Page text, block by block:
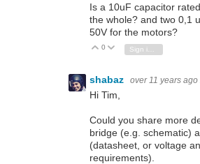
Is a 10uF capacitor
the whole? and two 0,1
50V for the motors?
Vote Up
0 Vote Down
shabaz over 11 years ago
Hi Tim,
Could you share more
bridge (e.g. schematic)
(datasheet, or voltage
requirements).